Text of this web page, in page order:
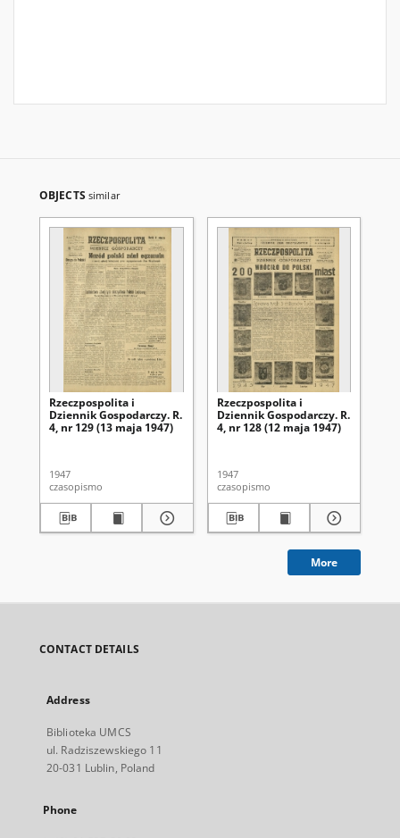
OBJECTS similar
Rzeczpospolita i
Dziennik Gospodarczy. R.
4, nr 129 (13 maja 1947)
1947
czasopismo
Rzeczpospolita i
Dziennik Gospodarczy. R.
4, nr 128 (12 maja 1947)
1947
czasopismo
More
CONTACT DETAILS
Address
Biblioteka UMCS
ul. Radziszewskiego 11
20-031 Lublin, Poland
Phone